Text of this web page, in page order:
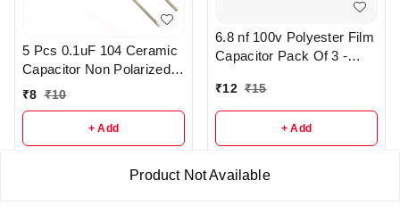
Product Not Available
5 Pcs 0.1uF 104 Ceramic
Capacitor Non Polarized -
r47
₹8 ₹10
+ Add
6.8 nf 100v Polyester Film
Capacitor Pack Of 3 -
₹12 ₹15
+ Add